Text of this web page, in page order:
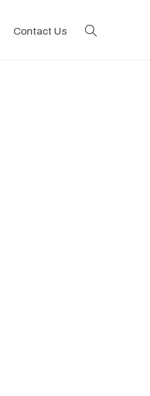
Contact Us